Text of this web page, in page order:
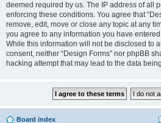
deemed required by us. The IP address of all
enforcing these conditions. You agree that
remove, edit, move or close any topic at any
you agree to any information you have
While this information will not be disclosed to
consent, neither “Design Forms” nor phpBB
hacking attempt that may lead to the data
Board index